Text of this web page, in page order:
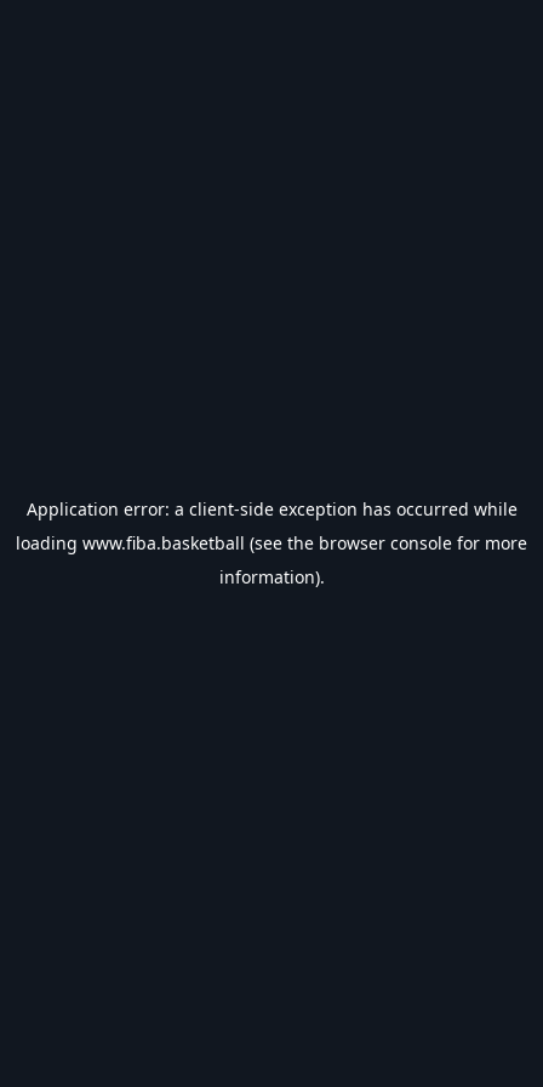
Application error: a client-side exception has occurred while
loading www.fiba.basketball (see the browser console for more
information).